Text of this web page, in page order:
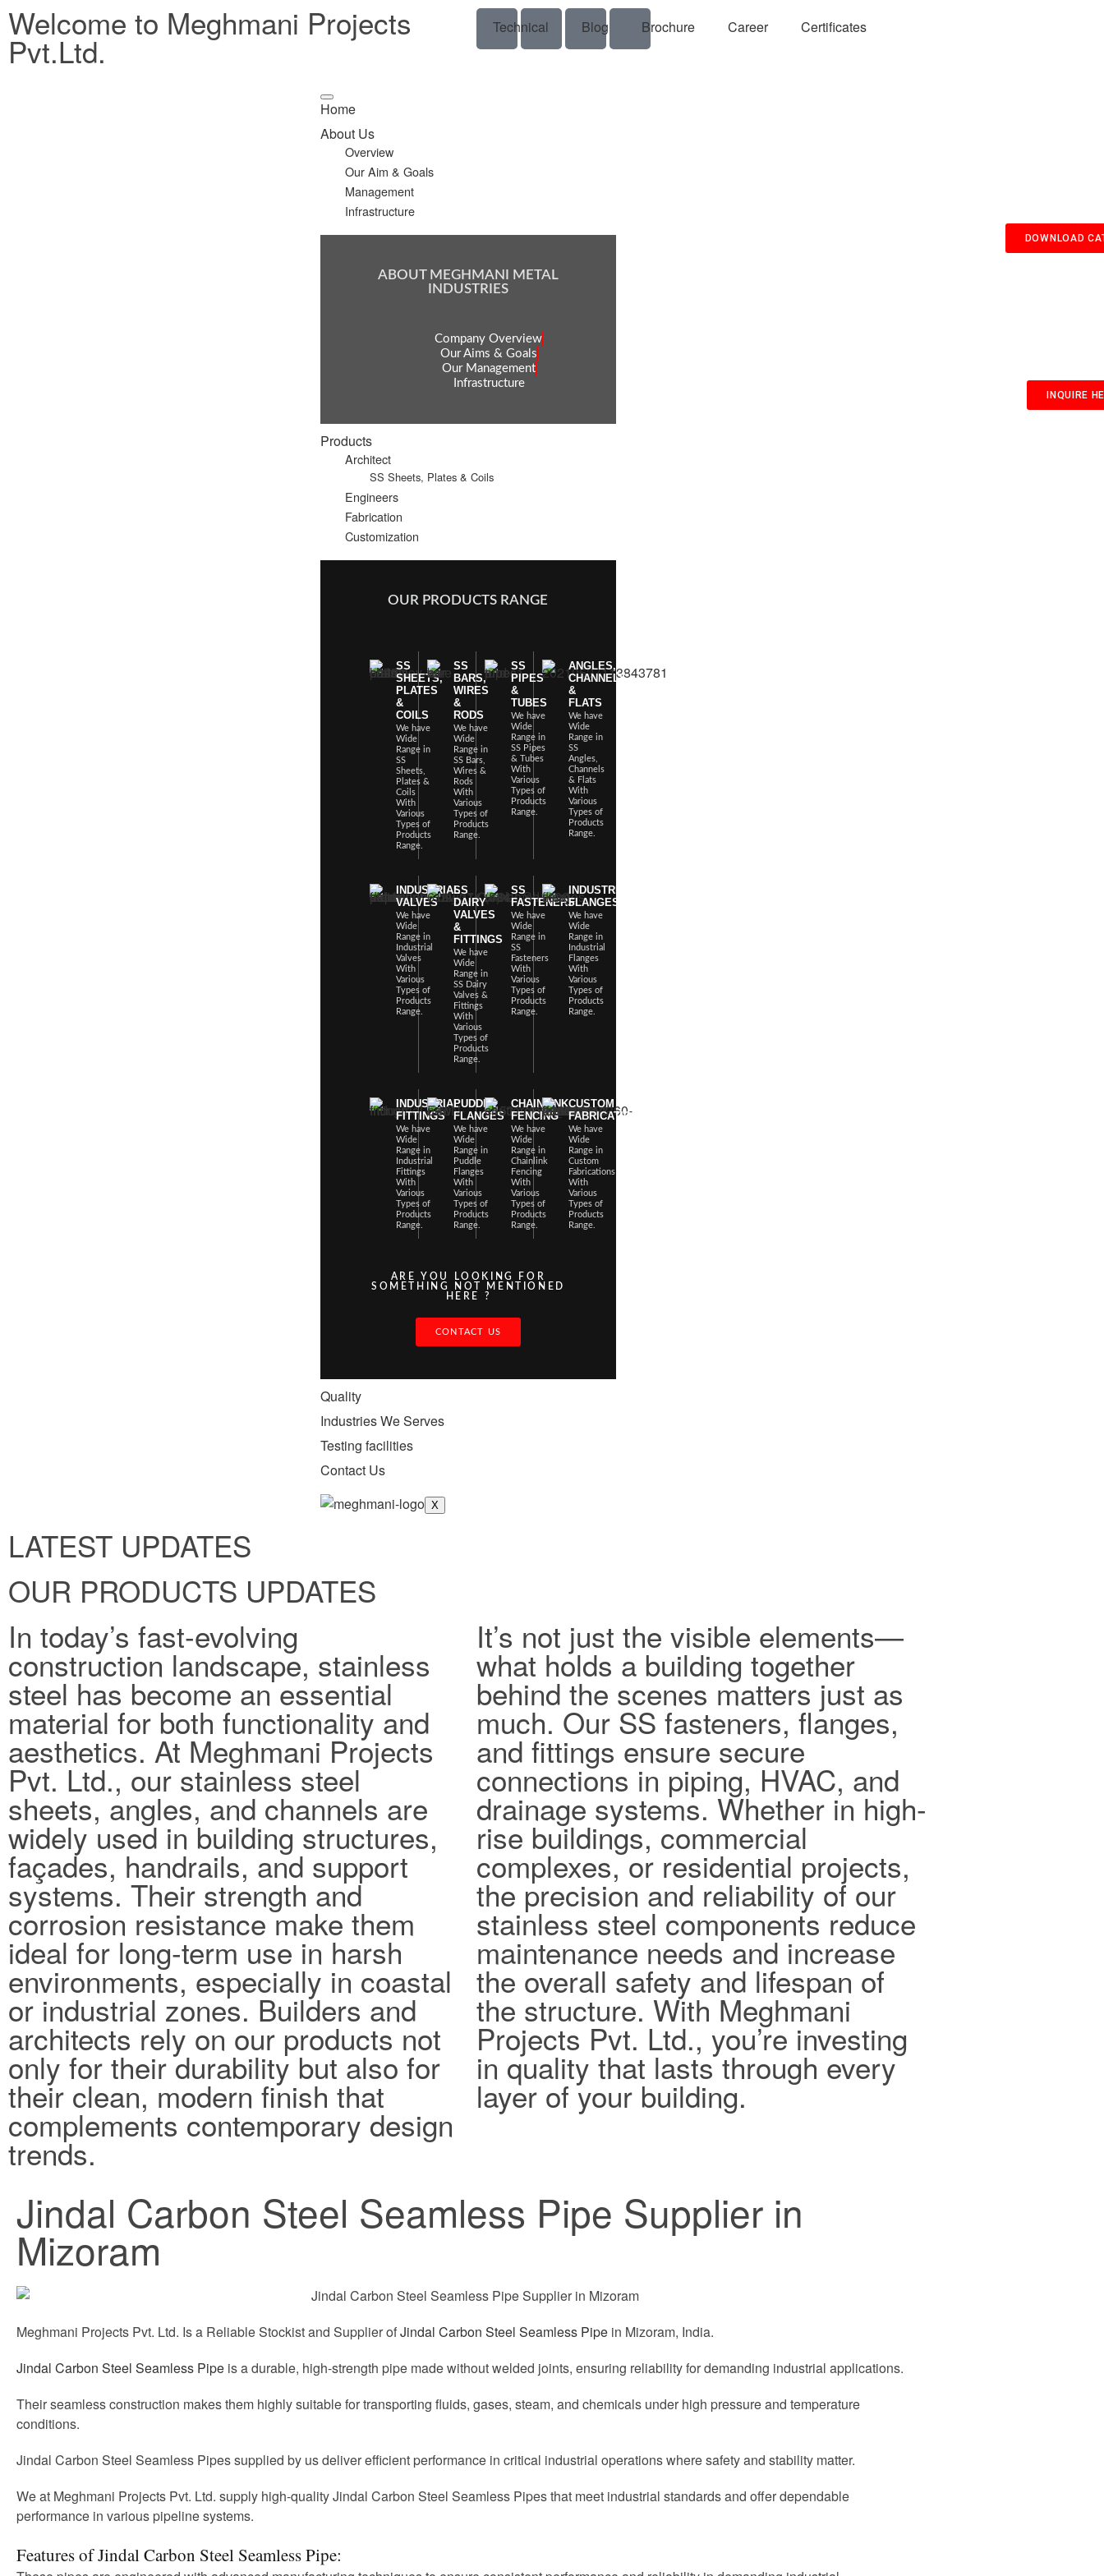
Welcome to Meghmani Projects
Pvt.Ltd.
Technical Blog Brochure Career Certificates
Home
About Us
Overview
Our Aim & Goals
Management
Infrastructure
ABOUT MEGHMANI METAL
INDUSTRIES
Company Overview
Our Aims & Goals
Our Management
Infrastructure
Products
Architect
SS Sheets, Plates & Coils
Engineers
Fabrication
Customization
OUR PRODUCTS RANGE
SS
SHEETS,
PLATES
&
COILS
We have
Wide
Range in
SS
Sheets,
Plates &
Coils
With
Various
Types of
Products
Range.
SS
BARS,
WIRES
&
RODS
We have
Wide
Range in
SS Bars,
Wires &
Rods
With
Various
Types of
Products
Range.
SS
PIPES
&
TUBES
We have
Wide
Range in
SS Pipes
& Tubes
With
Various
Types of
Products
Range.
ANGLES,
CHANNELS
&
FLATS
We have
Wide
Range in
SS
Angles,
Channels
& Flats
With
Various
Types of
Products
Range.
INDUSTRIAL
VALVES
We have
Wide
Range in
Industrial
Valves
With
Various
Types of
Products
Range.
SS
DAIRY
VALVES
&
FITTINGS
We have
Wide
Range in
SS Dairy
Valves &
Fittings
With
Various
Types of
Products
Range.
SS
FASTENERS
We have
Wide
Range in
SS
Fasteners
With
Various
Types of
Products
Range.
INDUSTRIAL
FLANGES
We have
Wide
Range in
Industrial
Flanges
With
Various
Types of
Products
Range.
INDUSTRIAL
FITTINGS
We have
Wide
Range in
Industrial
Fittings
With
Various
Types of
Products
Range.
PUDDLE
FLANGES
We have
Wide
Range in
Puddle
Flanges
With
Various
Types of
Products
Range.
CHAINLINK
FENCING
We have
Wide
Range in
Chainlink
Fencing
With
Various
Types of
Products
Range.
CUSTOM
FABRICATIONS
We have
Wide
Range in
Custom
Fabrications
With
Various
Types of
Products
Range.
ARE YOU LOOKING FOR
SOMETHING NOT MENTIONED
HERE ?
CONTACT US
Quality
Industries We Serves
Testing facilities
Contact Us
X
LATEST UPDATES
OUR PRODUCTS UPDATES
In today’s fast-evolving
construction landscape, stainless
steel has become an essential
material for both functionality and
aesthetics. At Meghmani Projects
Pvt. Ltd., our stainless steel
sheets, angles, and channels are
widely used in building structures,
façades, handrails, and support
systems. Their strength and
corrosion resistance make them
ideal for long-term use in harsh
environments, especially in coastal
or industrial zones. Builders and
architects rely on our products not
only for their durability but also for
their clean, modern finish that
complements contemporary design
trends.
It’s not just the visible elements—
what holds a building together
behind the scenes matters just as
much. Our SS fasteners, flanges,
and fittings ensure secure
connections in piping, HVAC, and
drainage systems. Whether in high-
rise buildings, commercial
complexes, or residential projects,
the precision and reliability of our
stainless steel components reduce
maintenance needs and increase
the overall safety and lifespan of
the structure. With Meghmani
Projects Pvt. Ltd., you’re investing
in quality that lasts through every
layer of your building.
Jindal Carbon Steel Seamless Pipe Supplier in
Mizoram
Meghmani Projects Pvt. Ltd. Is a Reliable Stockist and Supplier ofJindal Carbon Steel Seamless Pipe in Mizoram, India.
Jindal Carbon Steel Seamless Pipe is a durable, high-strength pipe made without welded joints, ensuring reliability for demanding industrial applications.
Their seamless construction makes them highly suitable for transporting fluids, gases, steam, and chemicals under high pressure and temperature
conditions.
Jindal Carbon Steel Seamless Pipes supplied by us deliver efficient performance in critical industrial operations where safety and stability matter.
We at Meghmani Projects Pvt. Ltd. supply high-quality Jindal Carbon Steel Seamless Pipes that meet industrial standards and offer dependable
performance in various pipeline systems.
Features of Jindal Carbon Steel Seamless Pipe:
INQUIRE
DOWNLOAD